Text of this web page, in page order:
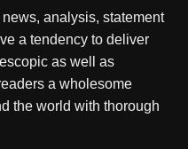
analysis, statement
a tendency to deliver
as well as
a wholesome
the world with thorough